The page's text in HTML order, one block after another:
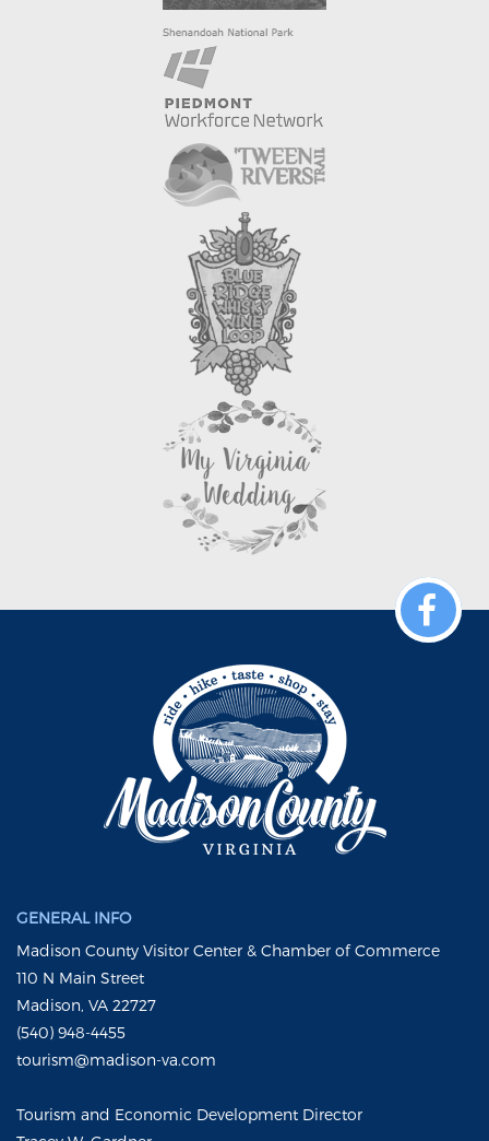
GENERAL INFO
Madison County Visitor Center & Chamber of Commerce
110 N Main Street
Madison, VA 22727
(540) 948-4455
tourism@madison-va.com
Tourism and Economic Development Director